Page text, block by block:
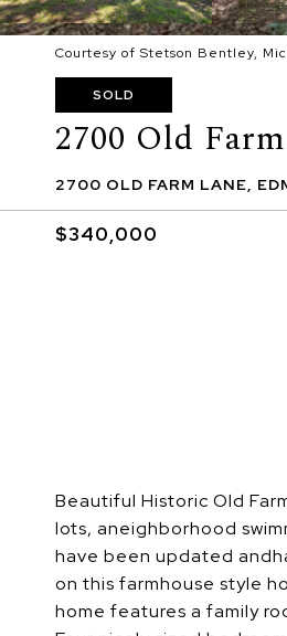
Courtesy of Stetson Bentley,
SOLD
2700 Old
2700 OLD FARM LANE,
$340,000
Beautiful Historic Old
lots, aneighborhood
have been updated
on this farmhouse style
home features a family